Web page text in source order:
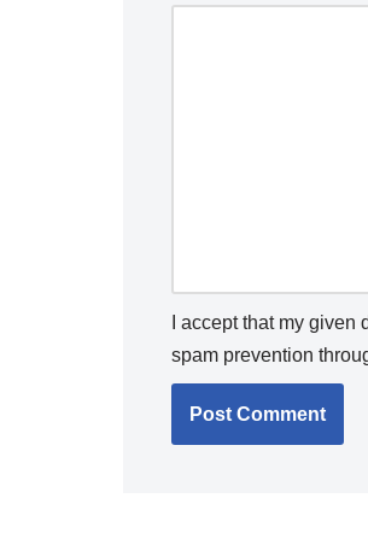
I accept that my
spam prevention